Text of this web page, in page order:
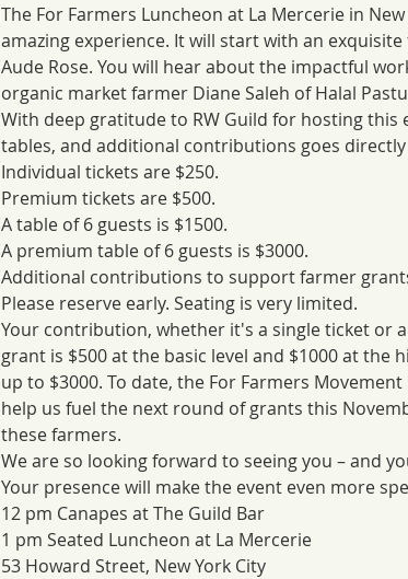
The For Farmers Luncheon at La Mercerie in
amazing experience. It will start with an
Aude Rose. You will hear about the impactful
organic market farmer Diane Saleh of Halal
With deep gratitude to RW Guild for hosting
tables, and additional contributions goes
Individual tickets are $250.
Premium tickets are $500.
A table of 6 guests is $1500.
A premium table of 6 guests is $3000.
Additional contributions to support farmer
Please reserve early. Seating is very limited.
Your contribution, whether it's a single ticket or
grant is $500 at the basic level and $1000 at
up to $3000. To date, the For Farmers
help us fuel the next round of grants this
these farmers.
We are so looking forward to seeing you – and
Your presence will make the event even more
12 pm Canapes at The Guild Bar
1 pm Seated Luncheon at La Mercerie
53 Howard Street, New York City